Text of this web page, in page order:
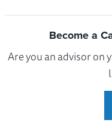
Become a
Are you an advisor on